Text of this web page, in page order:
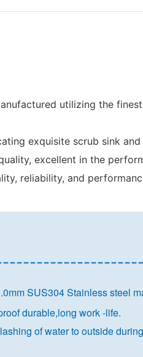
utilizing the
exquisite scrub sink
excellent in the
reliability, and
SUS304 Stainless steel
durable,long work -life.
of water to outside